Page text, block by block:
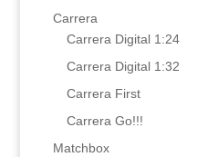
Carrera
Carrera Digital 1:24
Carrera Digital 1:32
Carrera First
Carrera Go!!!
Matchbox